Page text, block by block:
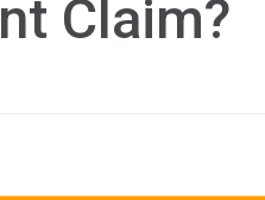
Claim?